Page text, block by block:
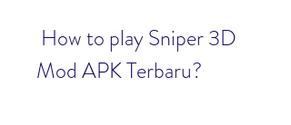
Mod APK Terbaru?